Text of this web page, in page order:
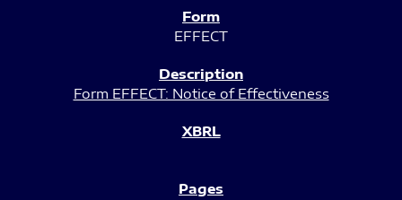
EFFECT
Form EFFECT: Notice of Effectiveness